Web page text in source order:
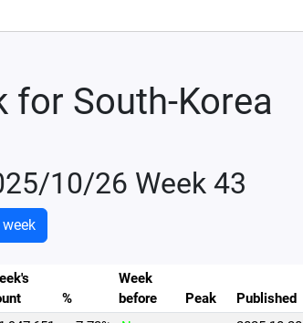
for South-Korea
10/26 Week 43
%
Week
before
Peak
Published